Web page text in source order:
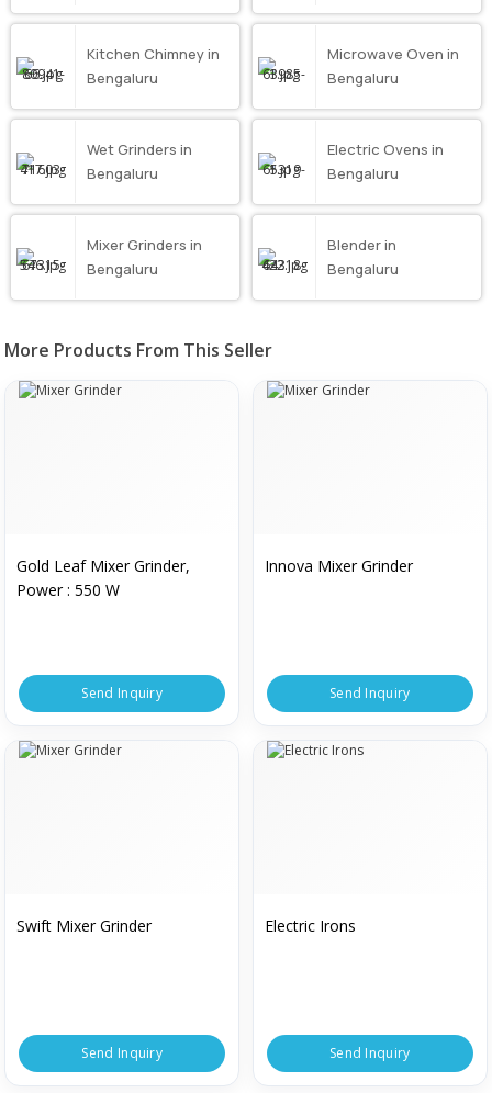
Kitchen Chimney in
Bengaluru
Microwave Oven in
Bengaluru
Wet Grinders in
Bengaluru
Electric Ovens in
Bengaluru
Mixer Grinders in
Bengaluru
Blender in
Bengaluru
More Products From This Seller
Gold Leaf Mixer Grinder,
Power : 550 W
Send Inquiry
Innova Mixer Grinder
Send Inquiry
Swift Mixer Grinder
Send Inquiry
Electric Irons
Send Inquiry